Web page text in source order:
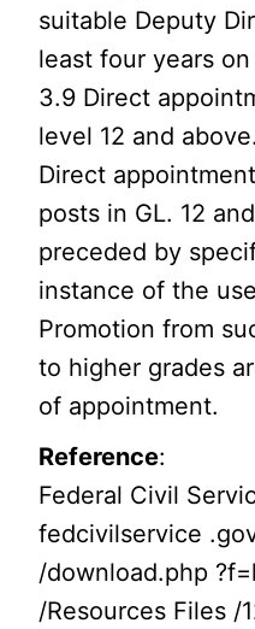
suitable Deputy
least four years
3.9 Direct
level 12 and above.
Direct
posts in GL. 12
preceded by
instance of the
Promotion from
to higher grades
of appointment.
Reference:
Federal Civil
fedcivilservice
/download.php
/Resources Files /